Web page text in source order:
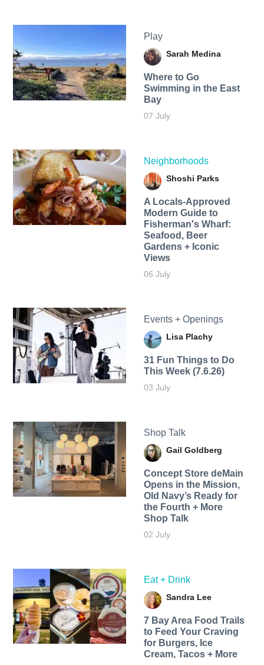
Play
Sarah Medina
Where to Go
Swimming in the East
Bay
07 July
Neighborhoods
Shoshi Parks
A Locals-Approved
Modern Guide to
Fisherman's Wharf:
Seafood, Beer
Gardens + Iconic
Views
06 July
Events + Openings
Lisa Plachy
31 Fun Things to Do
This Week (7.6.26)
03 July
Shop Talk
Gail Goldberg
Concept Store deMain
Opens in the Mission,
Old Navy’s Ready for
the Fourth + More
Shop Talk
02 July
Eat + Drink
Sandra Lee
7 Bay Area Food Trails
to Feed Your Craving
for Burgers, Ice
Cream, Tacos + More